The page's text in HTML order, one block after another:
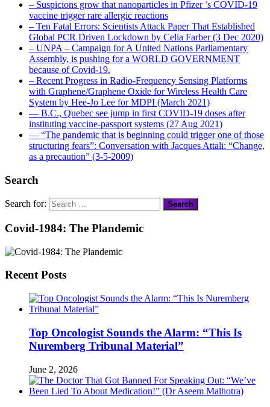
– Suspicions grow that nanoparticles in Pfizer ’s COVID-19
vaccine trigger rare allergic reactions
– Ten Fatal Errors: Scientists Attack Paper That Established
Global PCR Driven Lockdown by Celia Farber (3 Dec 2020)
– UNPA – Campaign for A United Nations Parliamentary
Assembly, is pushing for a WORLD GOVERNMENT
because of Covid-19.
– Recent Progress in Radio-Frequency Sensing Platforms
with Graphene/Graphene Oxide for Wireless Health Care
System by Hee-Jo Lee for MDPI (March 2021)
― B.C., Quebec see jump in first COVID-19 doses after
instituting vaccine-passport systems (27 Aug 2021)
― “The pandemic that is beginning could trigger one of those
structuring fears”: Conversation with Jacques Attali: “Change,
as a precaution” (3-5-2009)
Search
Search for:
Covid-1984: The Plandemic
Recent Posts
Top Oncologist Sounds the Alarm: “This Is
Nuremberg Tribunal Material”
June 2, 2026